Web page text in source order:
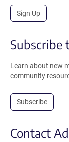
Sign Up
Subscribe
Learn about new
community
Subscribe
Contact